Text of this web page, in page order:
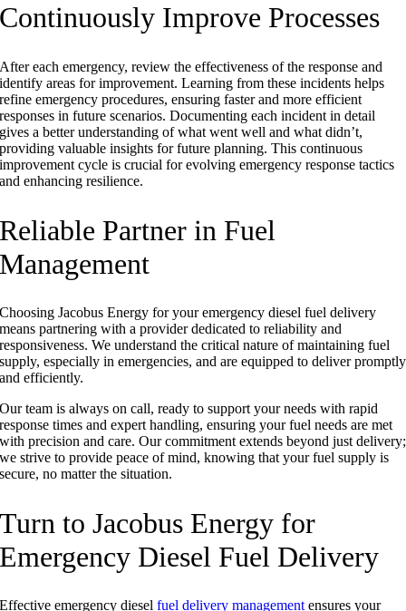
Continuously Improve Processes
After each emergency, review the effectiveness of the response and
identify areas for improvement. Learning from these incidents helps
refine emergency procedures, ensuring faster and more efficient
responses in future scenarios. Documenting each incident in detail
gives a better understanding of what went well and what didn’t,
providing valuable insights for future planning. This continuous
improvement cycle is crucial for evolving emergency response tactics
and enhancing resilience.
Reliable Partner in Fuel
Management
Choosing Jacobus Energy for your emergency diesel fuel delivery
means partnering with a provider dedicated to reliability and
responsiveness. We understand the critical nature of maintaining fuel
supply, especially in emergencies, and are equipped to deliver promptly
and efficiently.
Our team is always on call, ready to support your needs with rapid
response times and expert handling, ensuring your fuel needs are met
with precision and care. Our commitment extends beyond just delivery;
we strive to provide peace of mind, knowing that your fuel supply is
secure, no matter the situation.
Turn to Jacobus Energy for
Emergency Diesel Fuel Delivery
Effective emergency dieselfuel delivery management ensures your